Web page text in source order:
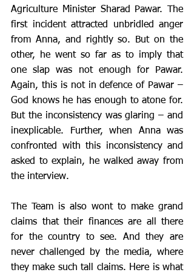
Agriculture Minister Sharad Pawar. The
first incident attracted unbridled anger
from Anna, and rightly so. But on the
other, he went so far as to imply that
one slap was not enough for Pawar.
Again, this is not in defence of Pawar –
God knows he has enough to atone for.
But the inconsistency was glaring – and
inexplicable. Further, when Anna was
confronted with this inconsistency and
asked to explain, he walked away from
the interview.
The Team is also wont to make grand
claims that their finances are all there
for the country to see. And they are
never challenged by the media, where
they make such tall claims. Here is what